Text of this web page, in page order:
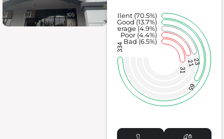
31
2123
65
334
Bad (6.5%)
Poor (4.4%)
Average (4.9%)
Good (13.7%)
Excellent (70.5%)